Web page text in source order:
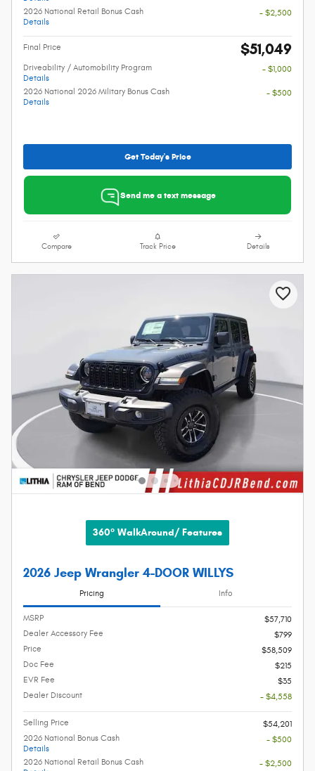
2026 National Retail Bonus Cash
Details
- $2,500
Final Price $51,049
Driveability / Automobility Program
Details
- $1,000
2026 National 2026 Military Bonus Cash
Details
- $500
Get Today's Price
Send me a text message
Compare Track Price Details
360° WalkAround/ Features
2026 Jeep Wrangler 4-DOOR WILLYS
Pricing Info
MSRP
$57,710
Dealer Accessory Fee
$799
Price
$58,509
Doc Fee
$215
EVR Fee
$35
Dealer Discount
- $4,558
Selling Price
$54,201
2026 National Bonus Cash
Details
- $500
2026 National Retail Bonus Cash
- $2,500